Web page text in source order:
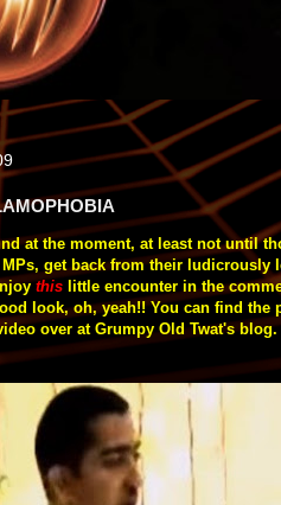
at the moment, at least not until
get back from their ludicrously
this little encounter in the
look,oh, yeah!!You can find the
over at Grumpy Old Twat's blog.